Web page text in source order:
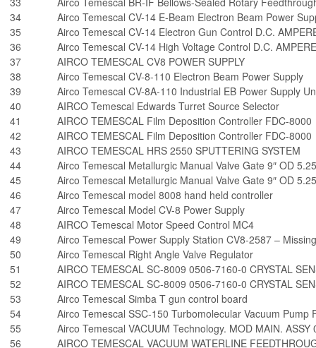
34
Airco Temescal CV-14 E-Beam Electron Beam Power
35
Airco Temescal CV-14 Electron Gun Control D.C.
36
Airco Temescal CV-14 High Voltage Control D.C.
37
AIRCO TEMESCAL CV8 POWER SUPPLY
38
Airco Temescal CV-8-110 Electron Beam Power Supply
39
Airco Temescal CV-8A-110 Industrial EB Power Supply
40
AIRCO Temescal Edwards Turret Source Selector
41
AIRCO TEMESCAL Film Deposition Controller FDC-8000
42
AIRCO TEMESCAL Film Deposition Controller FDC-8000
43
AIRCO TEMESCAL HRS 2550 SPUTTERING SYSTEM
44
Airco Temescal Metallurgic Manual Valve Gate 9″ OD
45
Airco Temescal Metallurgic Manual Valve Gate 9″ OD
46
Airco Temescal model 8008 hand held controller
47
Airco Temescal Model CV-8 Power Supply
48
AIRCO Temescal Motor Speed Control MC4
49
Airco Temescal Power Supply Station CV8-2587 –
50
Airco Temescal Right Angle Valve Regulator
51
AIRCO TEMESCAL SC-8009 0506-7160-0 CRYSTAL
52
AIRCO TEMESCAL SC-8009 0506-7160-0 CRYSTAL
53
Airco Temescal Simba T gun control board
54
Airco Temescal SSC-150 Turbomolecular Vacuum Pump
55
Airco Temescal VACUUM Technology. MOD MAIN. ASSY
56
AIRCO TEMESCAL VACUUM WATERLINE